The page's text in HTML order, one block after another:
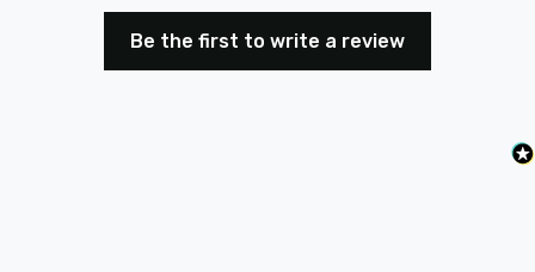
Be the first to write a review